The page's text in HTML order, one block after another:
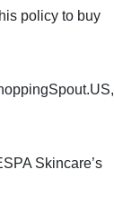
policy to buy
Skincare’s